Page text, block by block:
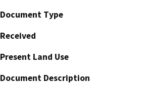
Document Type
Received
Present Land Use
Document Description